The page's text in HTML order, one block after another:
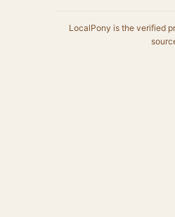
LocalPony is the verified